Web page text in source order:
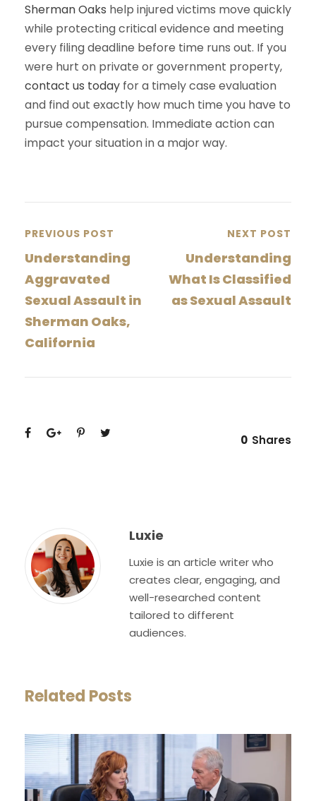
Sherman Oaks help injured victims move quickly
while protecting critical evidence and meeting
every filing deadline before time runs out. If you
were hurt on private or government property,
contact us today for a timely case evaluation
and find out exactly how much time you have to
pursue compensation. Immediate action can
impact your situation in a major way.
PREVIOUS POST
Understanding
Aggravated
Sexual Assault in
Sherman Oaks,
California
NEXT POST
Understanding
What Is Classified
as Sexual Assault
0 Shares
Luxie
Luxie is an article writer who
creates clear, engaging, and
well-researched content
tailored to different
audiences.
Related Posts